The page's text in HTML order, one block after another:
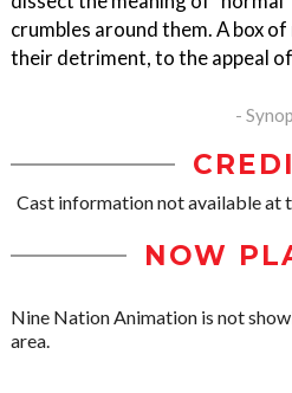
crumbles around them. A box
their detriment, to the appeal
-
Cast information not available at
NOW
Nine Nation Animation is not
area.